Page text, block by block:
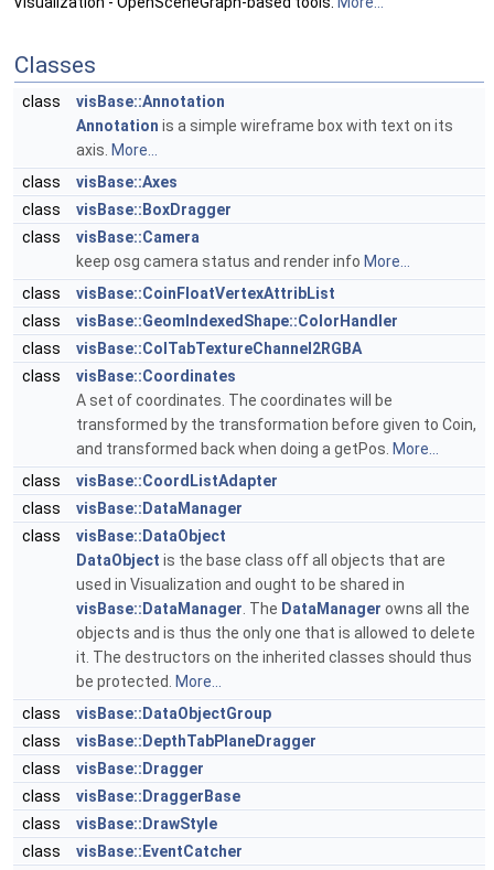
Classes
class
visBase::Annotation
Annotation is a simple wireframe box with text on its
axis. More...
class
visBase::Axes
class
visBase::BoxDragger
class
visBase::Camera
keep osg camera status and render info More...
class
visBase::CoinFloatVertexAttribList
class
visBase::GeomIndexedShape::ColorHandler
class
visBase::ColTabTextureChannel2RGBA
class
visBase::Coordinates
A set of coordinates. The coordinates will be
transformed by the transformation before given to Coin,
and transformed back when doing a getPos. More...
class
visBase::CoordListAdapter
class
visBase::DataManager
class
visBase::DataObject
DataObject is the base class off all objects that are
used in Visualization and ought to be shared in
visBase::DataManager . The DataManager owns all the
objects and is thus the only one that is allowed to delete
it. The destructors on the inherited classes should thus
be protected.
More...
class
visBase::DataObjectGroup
class
visBase::DepthTabPlaneDragger
class
visBase::Dragger
class
visBase::DraggerBase
class
visBase::DrawStyle
class
visBase::EventCatcher